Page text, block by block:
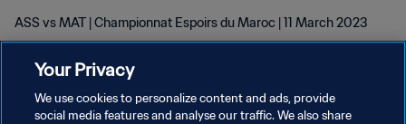
ASS vs MAT | Championnat Espoirs du Maroc | 11 March 2023
Your Privacy
We use cookies to personalize content and ads, provide
social media features and analyse our traffic. We also share